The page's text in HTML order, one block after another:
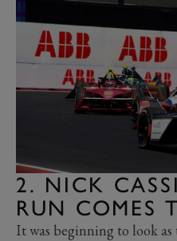
2. NICK
RUN COMES
It was beginning to look